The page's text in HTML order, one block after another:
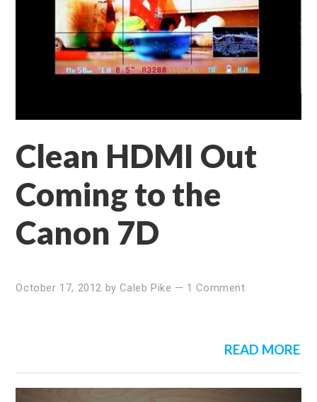
Clean HDMI Out
Coming to the
Canon 7D
October 17, 2012 byCaleb Pike — 1 Comment
READ MORE